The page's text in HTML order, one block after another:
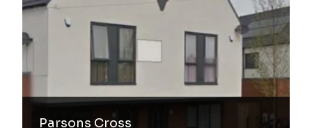
Housing
Industrial
Private Housing
Infrastructure
Portal Frame
Site Remediation
Parsons Cross